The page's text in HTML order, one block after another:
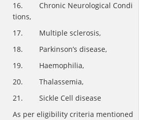
16. Chronic Neurological Condi
tions,
17. Multiple sclerosis,
18. Parkinson’s disease,
19. Haemophilia,
20. Thalassemia,
21. Sickle Cell disease
As per eligibility criteria mentioned